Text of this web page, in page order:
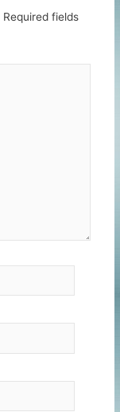
Required fields